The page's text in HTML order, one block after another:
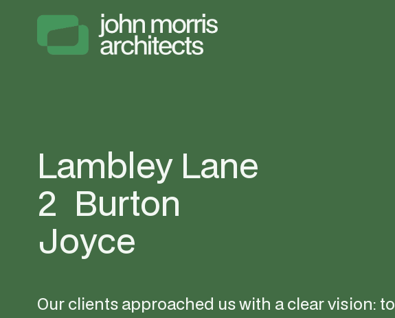
Lambley Lane
2  Burton
Joyce
Our clients approached us with a clear vision: to